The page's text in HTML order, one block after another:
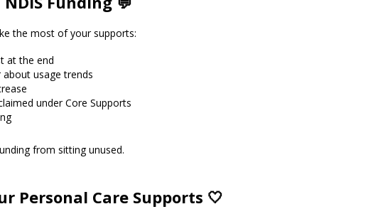
the most of your supports:
at the end
usage trends
under Core Supports
from sitting unused.
Personal Care Supports 🤍